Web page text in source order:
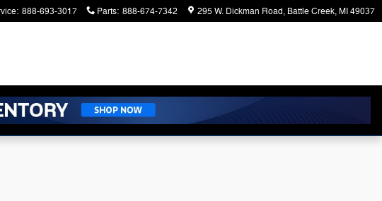
: 888-693-3017 Parts: 888-674-7342 295 W. Dickman Road Battle Creek,MI49037